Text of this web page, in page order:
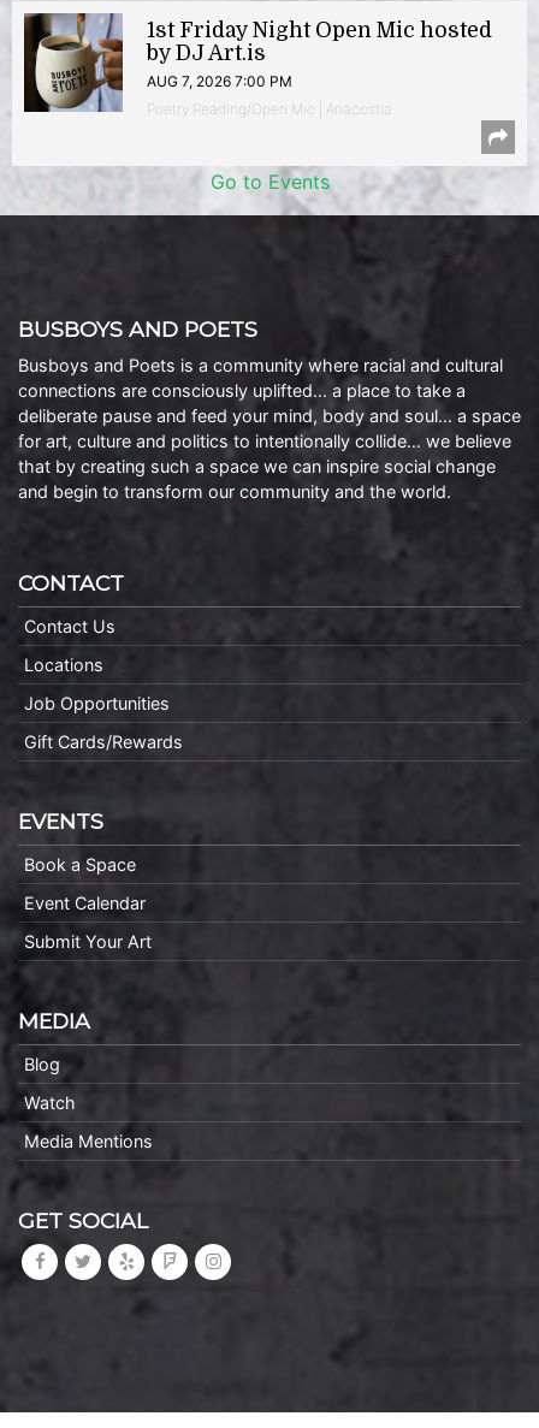
1st Friday Night Open Mic hosted
by DJ Art.is
AUG 7, 2026 7:00 PM
Poetry Reading/Open Mic | Anacostia
Go to Events
BUSBOYS AND POETS
Busboys and Poets is a community where racial and cultural
connections are consciously uplifted… a place to take a
deliberate pause and feed your mind, body and soul… a space
for art, culture and politics to intentionally collide… we believe
that by creating such a space we can inspire social change
and begin to transform our community and the world.
CONTACT
Contact Us
Locations
Job Opportunities
Gift Cards/Rewards
EVENTS
Book a Space
Event Calendar
Submit Your Art
MEDIA
Blog
Watch
Media Mentions
GET SOCIAL